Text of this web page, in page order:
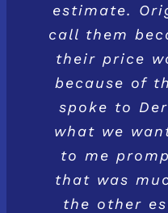
estimate.
call them
their price
because of
spoke to
what we
to me
that was
the other